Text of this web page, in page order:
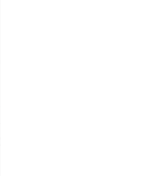
and select
customer, then
and enter